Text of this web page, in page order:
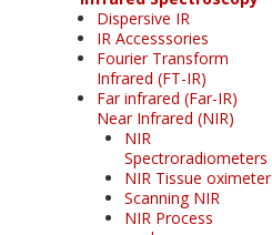
Dispersive IR
IR Accesssories
Fourier Transform
Infrared (FT-IR)
Far infrared (Far-IR)
Near Infrared (NIR)
NIR
Spectroradiometers
NIR Tissue oximeter
Scanning NIR
NIR Process